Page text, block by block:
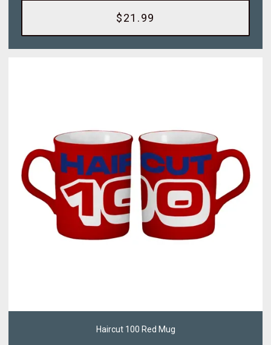
$21.99
Haircut 100 Red Mug